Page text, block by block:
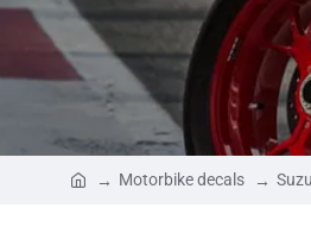
Motorbike decals